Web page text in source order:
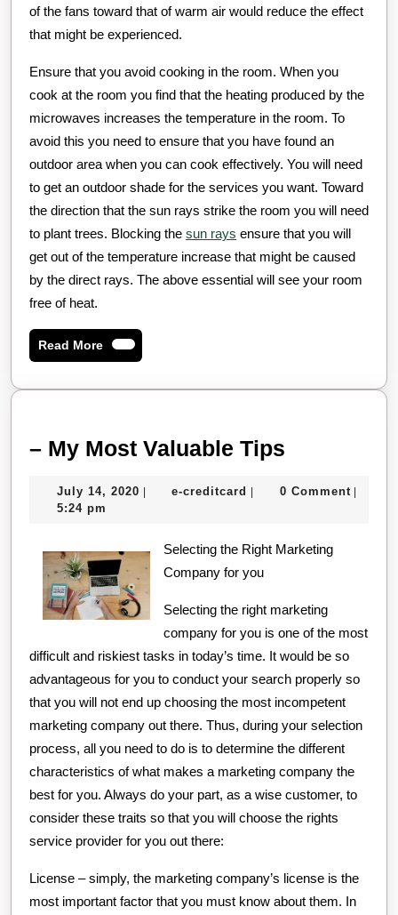
of the fans toward that of warm air would reduce the effect
that might be experienced.
Ensure that you avoid cooking in the room. When you
cook at the room you find that the heating produced by the
microwaves increases the temperature in the room. To
avoid this you need to ensure that you have found an
outdoor area when you can cook effectively. You will need
to get an outdoor shade for the services you want. Toward
the direction that the sun rays strike the room you will need
to plant trees. Blocking the sun rays ensure that you will
get out of the temperature increase that might be caused
by the direct rays. The above essential will see your room
free of heat.
Read MoreRead
More
– My Most Valuable Tips
Most
Tips
July 14, 2020 July
| e-creditcard e-| 0 Comment |
5:24 pm
Selecting the Right Marketing
Company for you
Selecting the right marketing
company for you is one of the most
difficult and riskiest tasks in today’s time. It would be so
advantageous for you to conduct your search properly so
that you will not end up choosing the most incompetent
marketing company out there. Thus, during your selection
process, all you need to do is to determine the different
characteristics of what makes a marketing company the
best for you. Always do your part, as a wise customer, to
consider these traits so that you will choose the rights
service provider for you out there:
License – simply, the marketing company’s license is the
most important factor that you must know about them. In